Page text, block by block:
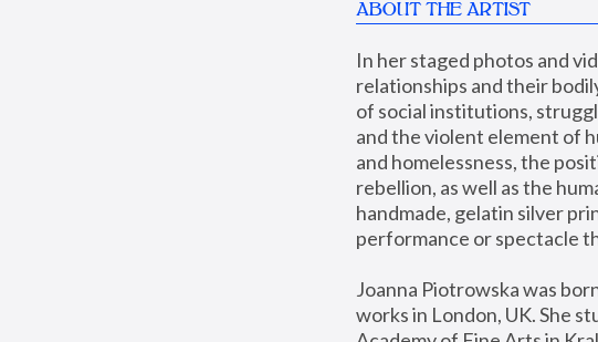
ABOUT THE ARTIST
In her staged photos and
relationships and their
of social institutions,
and the violent element of
and homelessness, the
rebellion, as well as the
handmade, gelatin silver
performance or spectacle
Joanna Piotrowska was
works in London, UK. She